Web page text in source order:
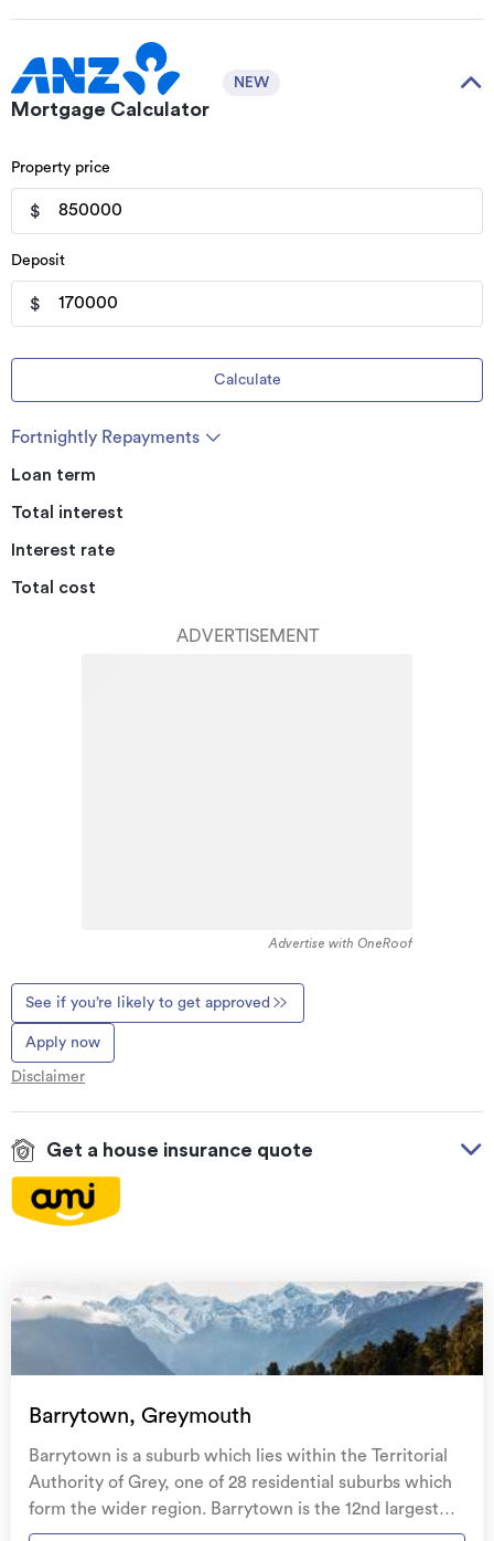
Mortgage Calculator
NEW
Property price
$
Deposit
$
Calculate
Fortnightly Repayments
Loan term
Total interest
Interest rate
Total cost
ADVERTISEMENT
Advertise with OneRoof
See if you’re likely to get approved
Apply now
Disclaimer
Get a house insurance quote
Natural disaster coverfor earthquakes, natural
landslips, hydrothermal activity, tsunami, natural
fires, & volcanic activity.
family, and your petsif you need to be evacuated
Get replacement keys and locksif yours get lost or
stolen and pay no excess.
Barrytown, Greymouth
Barrytown is a suburb which lies within the Territorial
Authority of Grey, one of 28 residential suburbs which
form the wider region. Barrytown is the 12nd largest
suburb of Grey in terms of the total number of